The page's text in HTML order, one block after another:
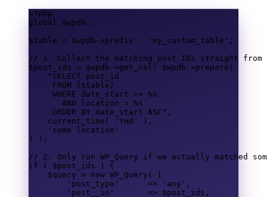
<?php
global
$wpdb ;
$table = $wpdb ->prefix . 'my_custom_table' ;
// 1. Collect the matching post IDs straight from
$post_ids = $wpdb ->get_col ( $wpdb ->prepare (
" SELECT post_id
FROM
{$table}
WHERE date_start >= %s
AND
location = %s
ORDER BY date_start ASC " ,
current_time ( 'Ymd'
),
'some location'
)
);
// 2. Only run WP_Query if we actually matched
if
( $post_ids )
{
$query = new WP_Query (
'post_type'
=> 'any' ,
'post__in'
=> $post_ids ,